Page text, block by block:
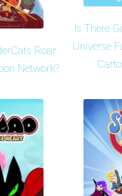
Roar
Network?
Is There
Universe